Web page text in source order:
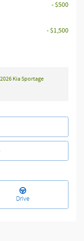
- $500
- $1,500
Kia Sportage
Drive